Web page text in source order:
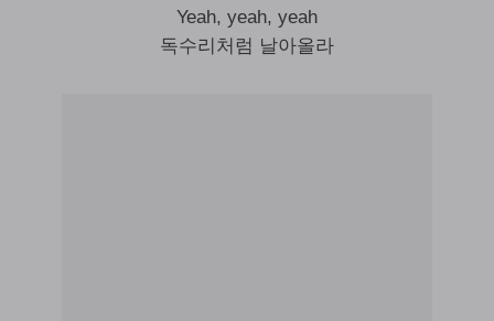
Yeah, yeah, yeah
독수리처럼 날아올라